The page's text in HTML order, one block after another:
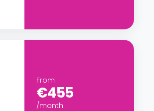
From
€455
/month